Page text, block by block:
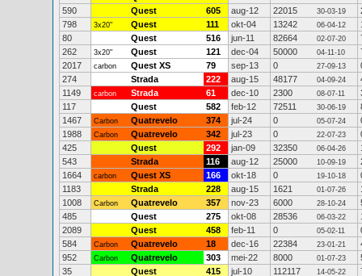
590
Quest 605 aug-12 22015 30-03-19
798
3x20" Quest 111 okt-04 13242 06-04-12
80
Quest 516 jun-11 82664 02-07-20
262
3x20" Quest 121 dec-04 50000 04-11-10
2017
carbon Quest XS 79 sep-13 0 27-09-13
274
Strada 222 aug-15 48177 04-09-24
1149
carbon Strada 61 dec-10 2300 08-07-11
117
Quest 582 feb-12 72511 30-06-19
1467
Carbon Quatrevelo 374 jul-24 0 05-07-24
1988
Carbon Quatrevelo 342 jul-23 0 22-07-23
425
Quest 292 jan-09 32350 06-04-26
543
Strada 116 aug-12 25000 10-09-19
1664
carbon Quest XS 166 okt-18 0 19-10-18
1183
Strada 228 aug-15 1621 01-07-26
1008
Carbon Quatrevelo 357 nov-23 6000 28-10-24
485
Quest 275 okt-08 28536 06-03-22
2089
Quest 458 feb-11 0 05-02-11
584
Carbon Quatrevelo 18 dec-16 22384 23-01-21
952
Carbon Quatrevelo 303 mei-22 8000 01-07-23
35
Quest 415 jul-10 112117 14-05-22